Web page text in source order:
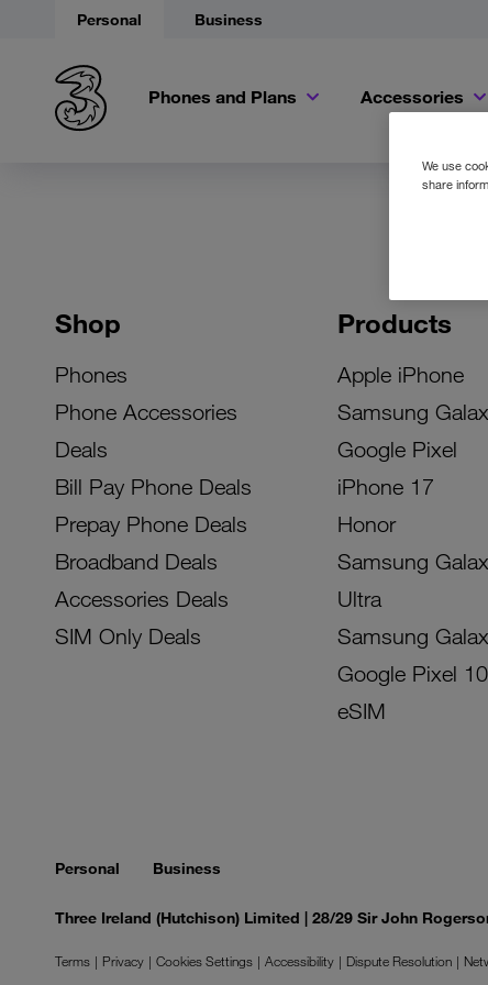
Personal Business
Phones and Plans Accessories
Shop
Phones
Phone Accessories
Deals
Bill Pay Phone Deals
Prepay Phone Deals
Broadband Deals
Accessories Deals
SIM Only Deals
Products
Apple iPhone
Samsung
Google Pixel
iPhone 17
Honor
Samsung
Ultra
Samsung
Google Pixel
eSIM
Personal Business
Three Ireland (Hutchison) Limited | 28/29 Sir John
Terms Privacy Cookies Settings Accessibility Dispute Resolution
We use
share